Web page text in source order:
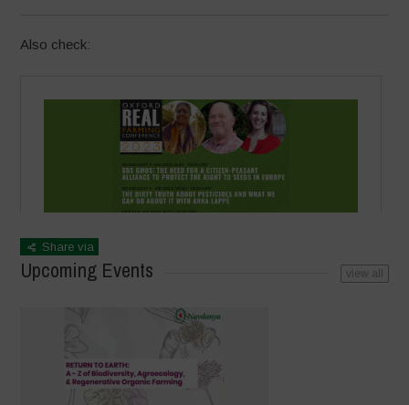
Also check:
Share via
Upcoming Events view all